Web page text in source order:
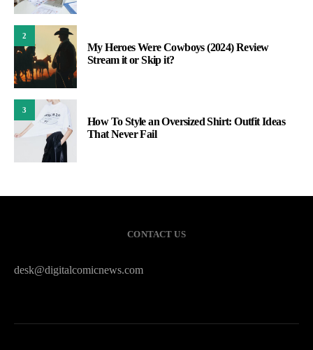
2
My Heroes Were Cowboys (2024) Review
Stream it or Skip it?
3
How To Style an Oversized Shirt: Outfit Ideas
That Never Fail
CONTACT US
desk@digitalcomicnews.com